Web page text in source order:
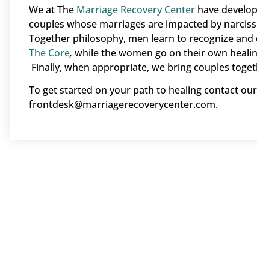
We at The Marriage Recovery Center have
couples whose marriages are impacted by
Together philosophy, men learn to recognize
The Core, while the women go on their own
Finally, when appropriate, we bring couples
To get started on your path to healing contact
frontdesk@marriagerecoverycenter.com.